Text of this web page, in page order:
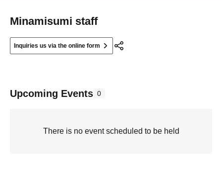
Minamisumi staff
Inquiries us via the online form
Upcoming Events 0
There is no event scheduled to be held